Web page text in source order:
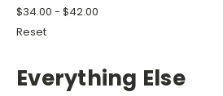
$34.00 - $42.00
Reset
Everything Else